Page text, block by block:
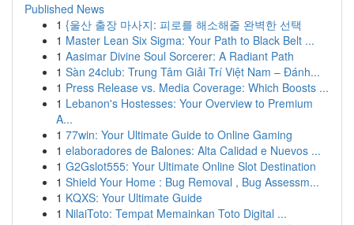
Published News
1 {울산 출장 마사지: 피로를 해소해줄 완벽한 선택
1 Master Lean Six Sigma: Your Path to Black Belt ...
1 Aasimar Divine Soul Sorcerer: A Radiant Path
1 Sàn 24club: Trung Tâm Giải Trí Việt Nam – Đánh...
1 Press Release vs. Media Coverage: Which Boosts ...
1 Lebanon's Hostesses: Your Overview to Premium
A...
1 77win: Your Ultimate Guide to Online Gaming
1 elaboradores de Balones: Alta Calidad e Nuevos ...
1 G2Gslot555: Your Ultimate Online Slot Destination
1 Shield Your Home : Bug Removal , Bug Assessm...
1 KQXS: Your Ultimate Guide
1 NilaiToto: Tempat Memainkan Toto Digital ...